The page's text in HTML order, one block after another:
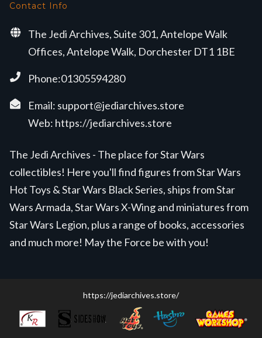
Contact Info
The Jedi Archives, Suite 301, Antelope Walk
Offices, Antelope Walk, Dorchester DT1 1BE
Phone:01305594280
Email: support@jediarchives.store
Web: https://jediarchives.store
The Jedi Archives - The place for Star Wars
collectibles! Here you'll find figures from Star Wars
Hot Toys & Star Wars Black Series, ships from Star
Wars Armada, Star Wars X-Wing and miniatures from
Star Wars Legion, plus a range of books, accessories
and much more! May the Force be with you!
https://jediarchives.store/